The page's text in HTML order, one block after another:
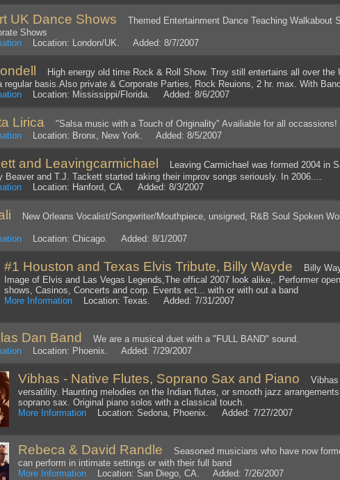
UK Dance Shows Themed Entertainment Dance Teaching Walkabout
Shows
Location: London/UK. Added: 8/7/2007
High energy old time Rock & Roll Show. Troy still entertains all over the
regular basis.Also private & Corporate Parties, Rock Reuions, 2 hr. max. With
Location: Mississippi/Florida. Added: 8/6/2007
Lirica "Salsa music with a Touch of Originality" Availiable for all occassions!
Location: Bronx, New York. Added: 8/5/2007
and Leavingcarmichael
Leaving Carmichael was formed 2004 in
Beaver and T.J. Tackett started taking their improv songs seriously. In 2006....
Location: Hanford, CA. Added: 8/3/2007
New Orleans Vocalist/Songwriter/Mouthpiece, unsigned, R&B Soul Spoken
Location: Chicago. Added: 8/1/2007
#1 Houston and Texas Elvis Tribute, Billy Wayde Billy
Image of Elvis and Las Vegas Legends,The offical 2007 look alike,. Performer
shows, Casinos, Concerts and corp. Events ect... with or with out a band
More Information Location: Texas. Added: 7/31/2007
Dan Band
We are a musical duet with a "FULL BAND" sound.
Location: Phoenix. Added: 7/29/2007
Vibhas - Native Flutes, Soprano Sax and Piano Vibhas
versatility. Haunting melodies on the Indian flutes, or smooth jazz
soprano sax. Original piano solos with a classical touch.
More Information Location: Sedona, Phoenix. Added: 7/27/2007
Rebeca & David Randle Seasoned musicians who have now
can perform in intimate settings or with their full band
More Information Location: San Diego, CA. Added: 7/26/2007